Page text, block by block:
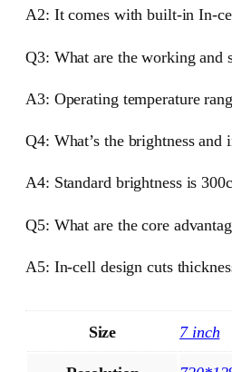
A2: It comes with built-in In-
Q3: What are the working and
A3: Operating temperature
Q4: What’s the brightness
A4: Standard brightness is
Q5: What are the core
A5: In-cell design cuts
Size 7 inch